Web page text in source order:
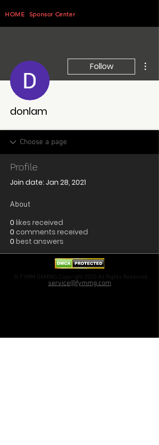
HOME Sponsor Center
Follow
donlam
Profile
Join date: Jan 28, 2021
About
0 likes received
0 comments received
0 best answers
© FYMM GAMING Copyright 2020 All Rights Reserved.
service@fymmg.com